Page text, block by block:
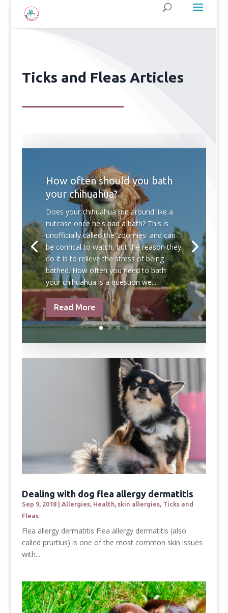
Ticks and Fleas Articles
How often should you bath
your chihuahua?
Does your chihuahua run around like a
nutcase once he's had a bath? This is
unofficially called the ‘zoomies' and can
be comical to watch, but the reason they
do it is to relieve the stress of being
bathed. How often you need to bath
your chihuahua is a question we...
Read More
Dealing with dog flea allergy dermatitis
Sep 9, 2018| Allergies, Health, skin allergies, Ticks and
Fleas
Flea allergy dermatitis Flea allergy dermatitis (also
called prurtius) is one of the most common skin issues
with...